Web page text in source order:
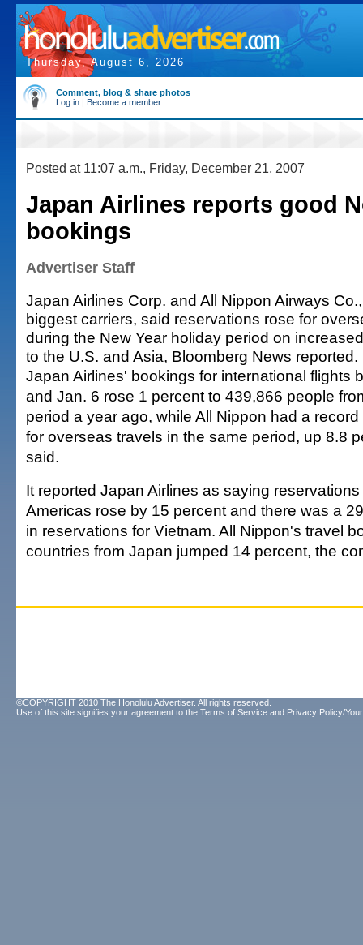
Thursday, August 6, 2026
Comment, blog & share photos
Log in | Become a member
Posted at 11:07 a.m., Friday, December 21, 2007
Japan Airlines reports good
bookings
Advertiser Staff
Japan Airlines Corp. and All Nippon Airways
biggest carriers, said reservations rose for
during the New Year holiday period on
to the U.S. and Asia, Bloomberg News reported.
Japan Airlines' bookings for international flights
and Jan. 6 rose 1 percent to 439,866 people
period a year ago, while All Nippon had a
for overseas travels in the same period, up 8.8
said.
It reported Japan Airlines as saying
Americas rose by 15 percent and there was a
in reservations for Vietnam. All Nippon's travel
countries from Japan jumped 14 percent, the
©COPYRIGHT 2010 The Honolulu Advertiser. All rights reserved.
Use of this site signifies your agreement to the Terms of Service and Privacy Policy/